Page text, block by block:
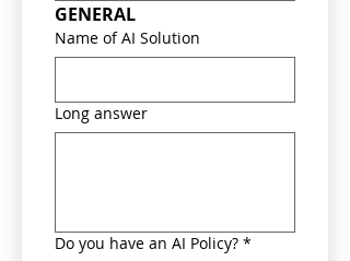
GENERAL
Name of AI Solution
Long answer
Do you have an AI Policy? *